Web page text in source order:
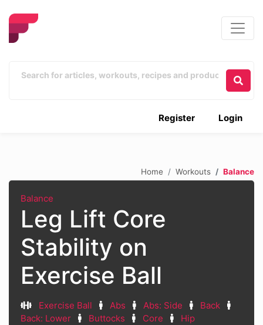
Login
Register
Home Workouts Balance
Balance
Leg Lift Core
Stability on
Exercise Ball
Exercise Ball Abs Abs: Side
Back
Back: Lower
Buttocks Core
Hip